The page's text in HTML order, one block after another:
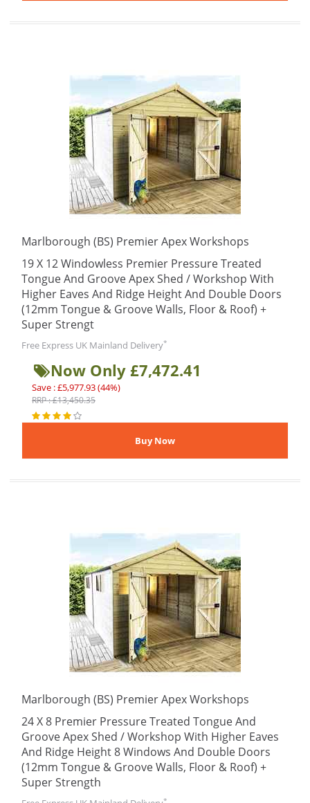
Marlborough (BS) Premier Apex Workshops
19 X 12 Windowless Premier Pressure Treated
Tongue And Groove Apex Shed / Workshop With
Higher Eaves And Ridge Height And Double Doors
(12mm Tongue & Groove Walls, Floor & Roof) +
Super Strengt
Free Express UK Mainland Delivery*
Now Only £7,472.41
Save : £5,977.93 (44%)
RRP : £13,450.35
Marlborough (BS) Premier Apex Workshops
24 X 8 Premier Pressure Treated Tongue And
Groove Apex Shed / Workshop With Higher Eaves
And Ridge Height 8 Windows And Double Doors
(12mm Tongue & Groove Walls, Floor & Roof) +
Super Strength
*